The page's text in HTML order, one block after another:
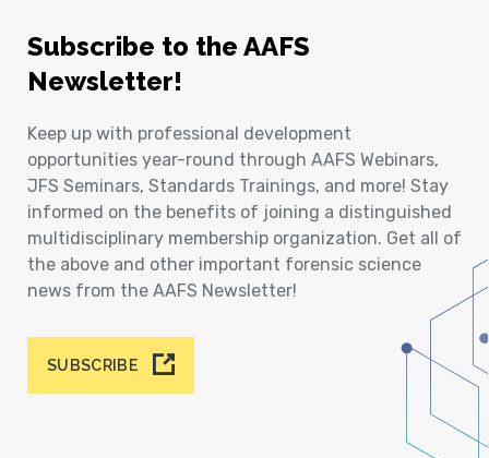
Subscribe to the AAFS
Newsletter!
Keep up with professional development
opportunities year-round through AAFS Webinars,
JFS Seminars, Standards Trainings, and more! Stay
informed on the benefits of joining a distinguished
multidisciplinary membership organization. Get all of
the above and other important forensic science
news from the AAFS Newsletter!
SUBSCRIBE